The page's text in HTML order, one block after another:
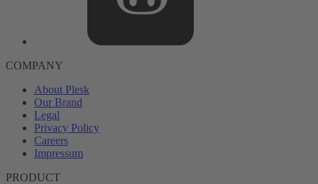
COMPANY
About Plesk
Our Brand
Legal
Privacy Policy
Careers
Impressum
PRODUCT